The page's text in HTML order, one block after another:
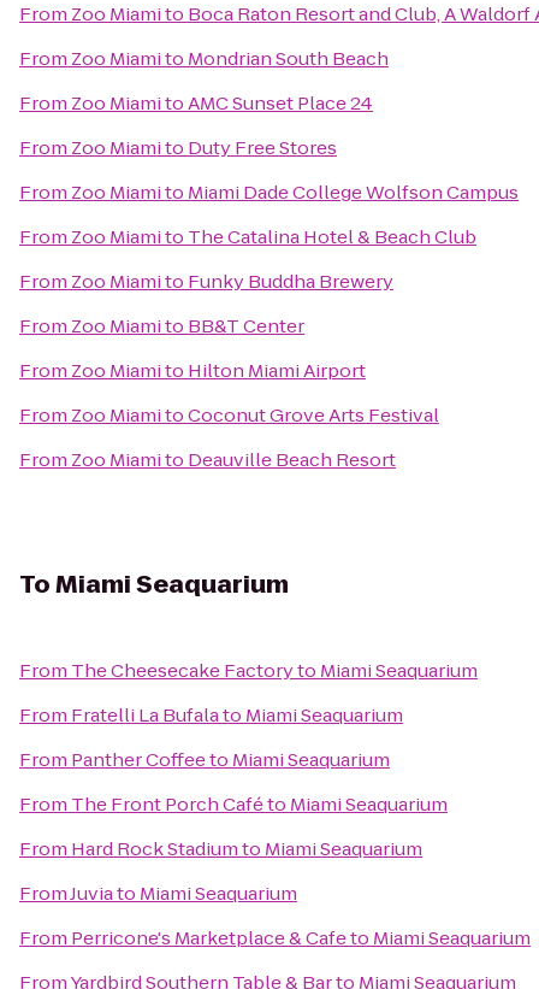
From Zoo Miamito Boca Raton Resort and Club, A
From Zoo Miamito Mondrian South Beach
From Zoo MiamitoAMC Sunset Place 24
From Zoo Miamito Duty Free Stores
From Zoo Miamito Miami Dade College Wolfson Campus
From Zoo Miamito The Catalina Hotel & Beach Club
From Zoo Miamito Funky Buddha Brewery
From Zoo Miamito BB&T Center
From Zoo Miamito Hilton Miami Airport
From Zoo MiamitoCoconut Grove Arts Festival
From Zoo Miamito Deauville Beach Resort
ToMiami Seaquarium
From The Cheesecake Factoryto Miami Seaquarium
From Fratelli La Bufalato Miami Seaquarium
From Panther Coffeeto Miami Seaquarium
From The Front Porch Caféto Miami Seaquarium
From Hard Rock Stadiumto Miami Seaquarium
FromJuviato Miami Seaquarium
From Perricone's Marketplace & Cafeto Miami Seaquarium
FromYardbird Southern Table & Barto Miami Seaquarium